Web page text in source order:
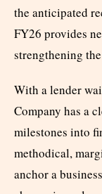
the anticipated
FY26 provides
strengthening
With a lender
Company has a
milestones into
methodical,
anchor a